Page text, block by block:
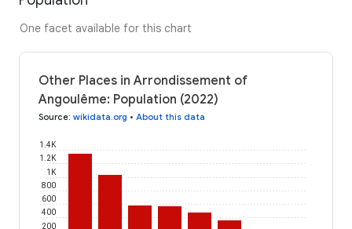
One facet available for this chart
Other Places in Arrondissement of
Angoulême: Population (2022)
Source: wikidata.org • About this data
200
400
600
800
1K
1.2K
1.4K